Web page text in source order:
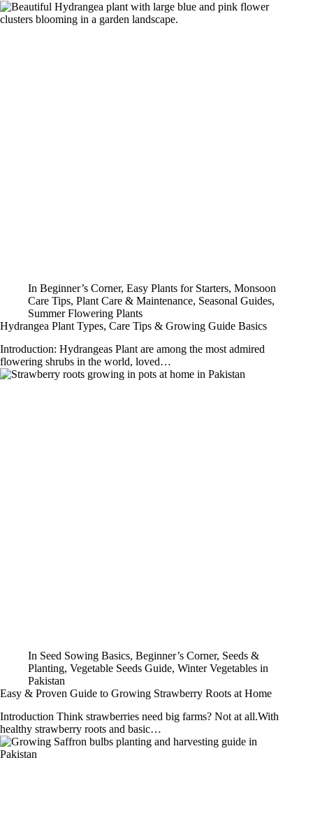
In Beginner’s Corner,Easy Plants for Starters,Monsoon
Care Tips, Plant Care & Maintenance, Seasonal Guides,
Summer Flowering Plants
Hydrangea Plant Types, Care Tips & Growing Guide Basics
Introduction: Hydrangeas Plant are among the most admired
flowering shrubs in the world, loved…
In Seed Sowing Basics,Beginner’s Corner, Seeds &
Planting, Vegetable Seeds Guide, Winter Vegetables in
Pakistan
Easy & Proven Guide to Growing Strawberry Roots at Home
Introduction Think strawberries need big farms? Not at all.With
healthy strawberry roots and basic…